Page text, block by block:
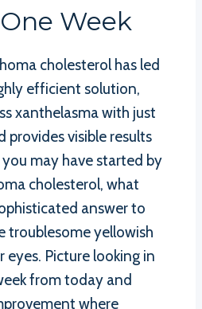
Week
cholesterol has led
efficient solution,
xanthelasma with just
provides visible results
may have started by
cholesterol, what
answer to
troublesome yellowish
eyes. Picture looking in
from today and
where